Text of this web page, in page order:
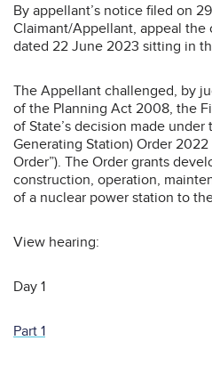
By appellant’s notice filed on
Claimant/Appellant, appeal the
dated 22 June 2023 sitting in
The Appellant challenged, by
of the Planning Act 2008, the
of State’s decision made
Generating Station) Order
Order”). The Order grants
construction, operation,
of a nuclear power station to
View hearing:
Day 1
Part 1